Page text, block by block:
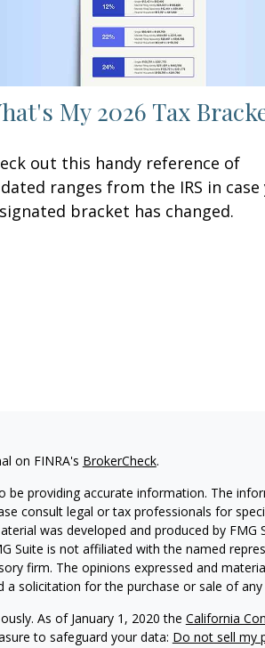
My 2026 Tax
out this handy reference of
ranges from the IRS in case
bracket has changed.
on FINRA's BrokerCheck.
providing accurate information. The
consult legal or tax professionals for
was developed and produced by FMG
Suite is not affiliated with the named
firm. The opinions expressed and
solicitation for the purchase or sale of any
As of January 1, 2020 the California
to safeguard your data: Do not sell my